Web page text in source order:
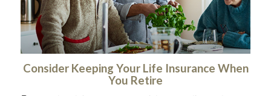
Consider Keeping Your Life Insurance When
You Retire